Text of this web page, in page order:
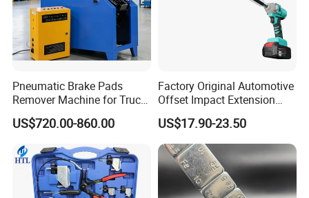
Pneumatic Brake Pads
Remover Machine for Truck
Auto Maintenance
Equipment Automatic
US$720.00-860.00
Factory Original Automotive
Offset Impact Extension
Wrench Ratchet 1/2"
Wrench High Torque Auto
Repair Wrench Tool
US$17.90-23.50